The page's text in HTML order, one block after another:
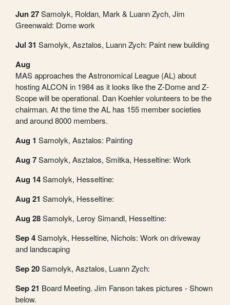
Jun 27Samolyk, Roldan, Mark & Luann Zych, Jim
Greenwald: Dome work
Jul 31 Samolyk, Asztalos, Luann Zych: Paint new building
Aug
MAS approaches the Astronomical League (AL) about
hosting ALCON in 1984 as it looks like the Z-Dome and Z-
Scope will be operational. Dan Koehler volunteers to be the
chairman. At the time the AL has 155 member societies
and around 8000 members.
Aug 1 Samolyk, Asztalos: Painting
Aug 7Samolyk, Asztalos, Smitka, Hesseltine: Work
Aug 14Samolyk, Hesseltine:
Aug 21 Samolyk, Hesseltine:
Aug 28Samolyk, Leroy Simandl, Hesseltine:
Sep 4Samolyk, Hesseltine, Nichols: Work on driveway
and landscaping
Sep 20Samolyk, Asztalos, Luann Zych:
Sep 21 Board Meeting. Jim Fanson takes pictures - Shown
below.